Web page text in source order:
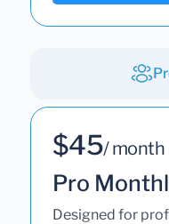
$45/ month
Pro
Designed for